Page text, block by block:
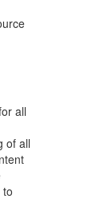
all
of all